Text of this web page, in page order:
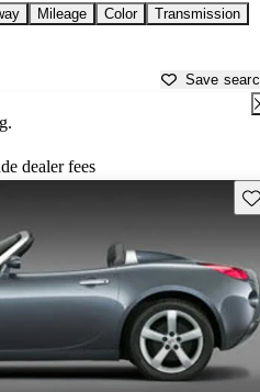
Mileage Color Transmission
Save
dealer fees